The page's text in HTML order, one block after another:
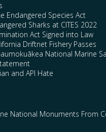
Endangered Species Act
Sharks at CITES 2022
Act Signed into Law
Driftnet Fishery Passes
National Marine
and API Hate
National Monuments From